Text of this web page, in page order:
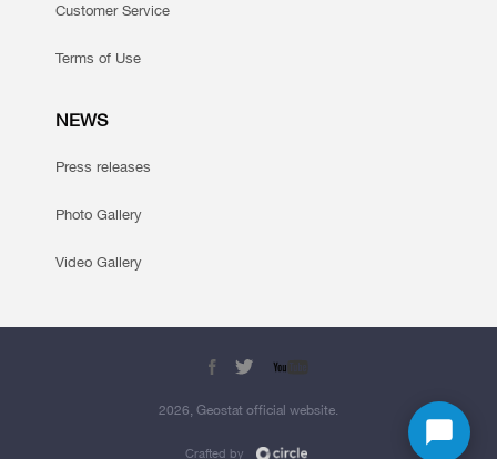
Customer Service
Terms of Use
NEWS
Press releases
Photo Gallery
Video Gallery
2026, Geostat official website.
Crafted by